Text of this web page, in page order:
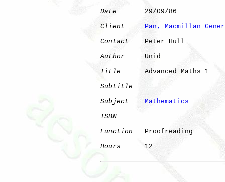
Date
       29/09/86
Client
Pan, Macmillan
Contact
    Peter Hull
Author
     Unid
Title
      Advanced Maths 1
Subtitle
Subject
Mathematics
ISBN
Function
   Proofreading
Hours
      12